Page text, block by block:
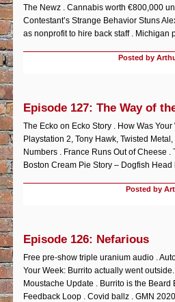
The Newz . Cannabis worth €800,000
Contestant’s Strange Behavior Stuns
as nonprofit to hire back staff . Michigan
Posted by
Episode 127: The Way of
The Ecko on Ecko Story . How Was
Playstation 2, Tony Hawk, Twisted
Numbers . France Runs Out of Cheese
Boston Cream Pie Story – Dogfish
Posted by
Episode 126: Nefarious
Free pre-show triple uranium audio .
Your Week: Burrito actually went
Moustache Update . Burrito is the
Feedback Loop . Covid ballz . GMN